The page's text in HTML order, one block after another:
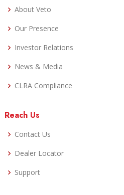
About Veto
Our Presence
Investor Relations
News & Media
CLRA Compliance
Reach Us
Contact Us
Dealer Locator
Support